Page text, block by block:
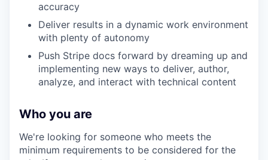
accuracy
Deliver results in a dynamic work environment
with plenty of autonomy
Push Stripe docs forward by dreaming up and
implementing new ways to deliver, author,
analyze, and interact with technical content
Who you are
We're looking for someone who meets the
minimum requirements to be considered for the